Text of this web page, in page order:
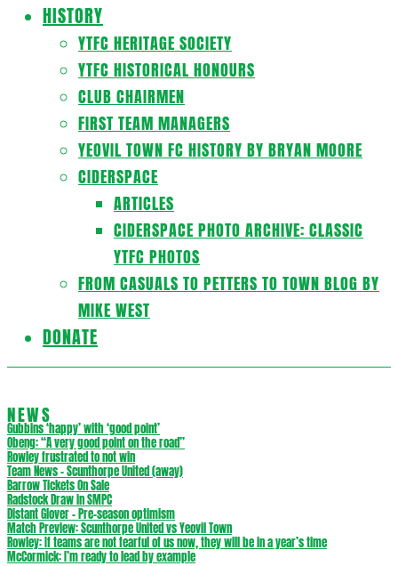
HISTORY
YTFC HERITAGE SOCIETY
YTFC HISTORICAL HONOURS
CLUB CHAIRMEN
FIRST TEAM MANAGERS
YEOVIL TOWN FC HISTORY BY BRYAN MOORE
CIDERSPACE
ARTICLES
CIDERSPACE PHOTO ARCHIVE: CLASSIC
YTFC PHOTOS
FROM CASUALS TO PETTERS TO TOWN BLOG BY
MIKE WEST
DONATE
NEWS
Gubbins ‘happy’ with ‘good point’
Obeng: “A very good point on the road”
Rowley frustrated to not win
Team News – Scunthorpe United (away)
Barrow Tickets On Sale
Radstock Draw in SMPC
Distant Glover – Pre-season optimism
Match Preview: Scunthorpe United vs Yeovil Town
Rowley: If teams are not fearful of us now, they will be in a year’s time
McCormick: I’m ready to lead by example